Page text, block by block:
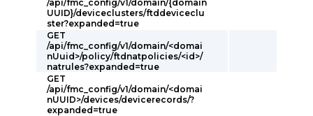
/api/fmc_config/v1/domain/{domain
UUID}/deviceclusters/ftddeviceclu
ster?expanded=true
GET
/api/fmc_config/v1/domain/<domai
nUuid>/policy/ftdnatpolicies/<id>/
natrules?expanded=true
GET
/api/fmc_config/v1/domain/<domai
nUUID>/devices/devicerecords/?
expanded=true